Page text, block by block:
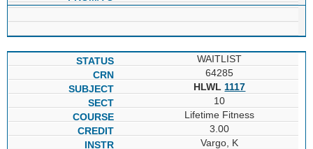
WAITLIST
64285
HLWL 1117
10
Lifetime Fitness
3.00
Vargo, K